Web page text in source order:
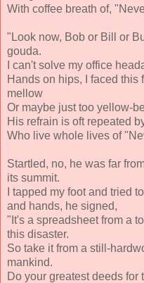
With coffee breath of,
"Look now, Bob or Bill or
gouda.
I can't solve my office
Hands on hips, I faced this
mellow
Or maybe just too yellow-
His refrain is oft repeated
Who live whole lives of
Startled, no, he was far
its summit.
I tapped my foot and tried
and hands, he signed,
"It's a spreadsheet from a
this disaster.
So take it from a still-
mankind.
Do your greatest deeds